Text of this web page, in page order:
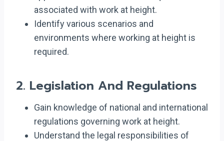
associated with work at height.
Identify various scenarios and
environments where working at height is
required.
2. Legislation And Regulations
Gain knowledge of national and international
regulations governing work at height.
Understand the legal responsibilities of